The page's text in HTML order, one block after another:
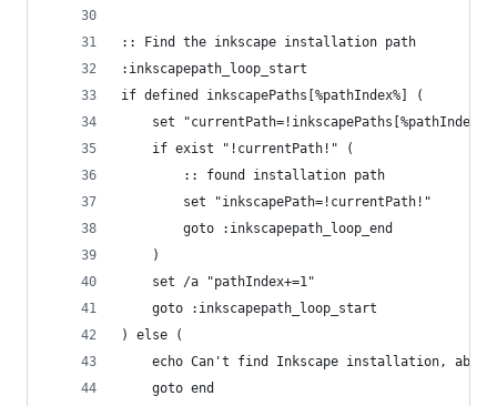
:: Find the inkscape installation path
:inkscapepath_loop_start
if defined inkscapePaths[%pathIndex%] (
set
	if exist "!currentPath!" (
		:: found installation path
		set "inkscapePath=!currentPath!"
		goto :inkscapepath_loop_end
	)
	set /a "pathIndex+=1"
	goto :inkscapepath_loop_start
) else (
echo Can't find Inkscape installation,
    goto end